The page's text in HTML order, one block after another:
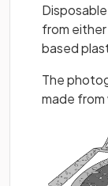
from
based
The
made